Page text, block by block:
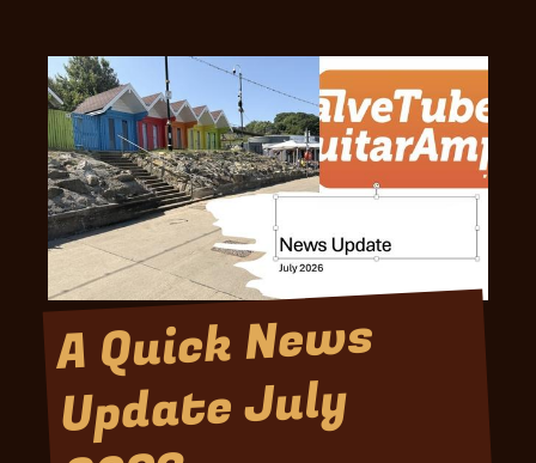
A Quick News
Update July